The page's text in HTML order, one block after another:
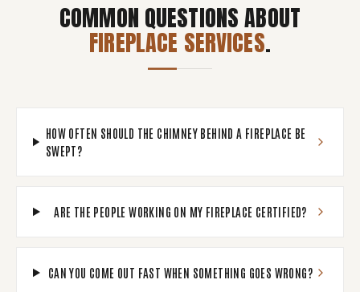
COMMON QUESTIONS ABOUT
FIREPLACE SERVICES.
HOW OFTEN SHOULD THE CHIMNEY BEHIND A FIREPLACE BE
SWEPT?
ARE THE PEOPLE WORKING ON MY FIREPLACE CERTIFIED?
CAN YOU COME OUT FAST WHEN SOMETHING GOES WRONG?